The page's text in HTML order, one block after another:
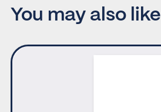
You may also like